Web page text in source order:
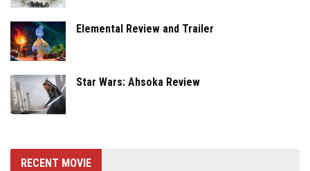
Elemental Review and Trailer
Star Wars: Ahsoka Review
RECENT MOVIE